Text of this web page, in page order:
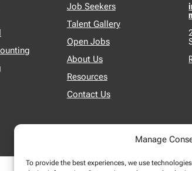
Manage
To provide the best experiences, we use
Job Seekers
Talent Gallery
Open Jobs
About Us
Resources
Contact Us